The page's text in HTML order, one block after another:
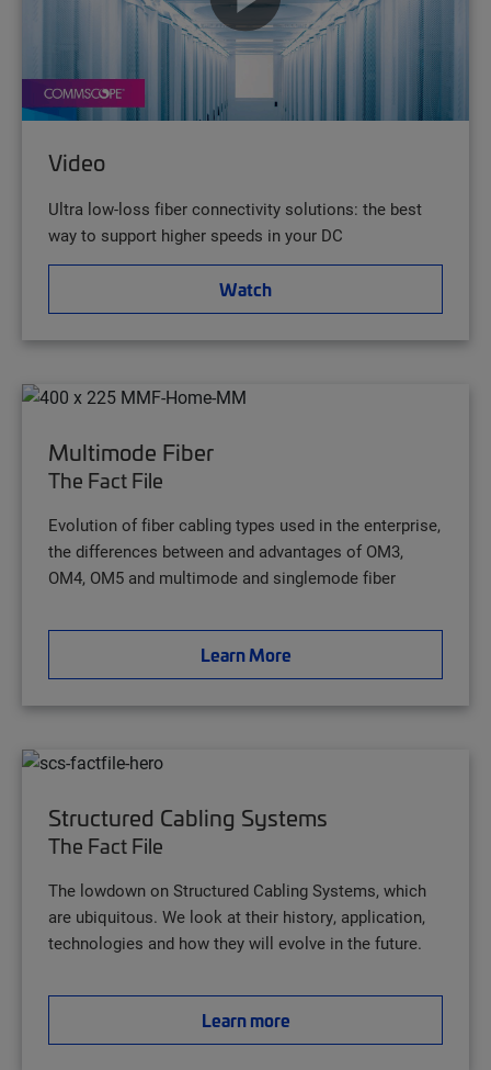
Video
Ultra low-loss fiber connectivity solutions: the best
way to support higher speeds in your DC
Watch
Multimode Fiber
The Fact File
Evolution of fiber cabling types used in the enterprise,
the differences between and advantages of OM3,
OM4, OM5 and multimode and singlemode fiber
Learn More
Structured Cabling Systems
The Fact File
The lowdown on Structured Cabling Systems, which
are ubiquitous. We look at their history, application,
technologies and how they will evolve in the future.
Learn more